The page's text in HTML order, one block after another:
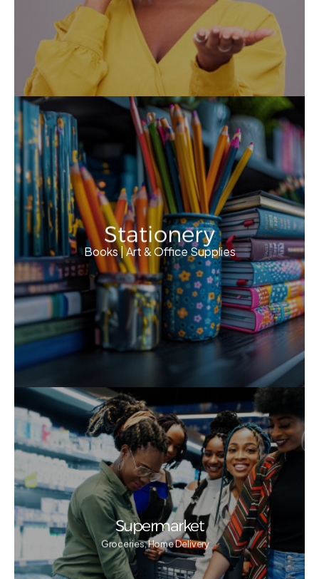
Stationery
Books | Art & Office Supplies
Supermarket
Groceries, Home Delivery